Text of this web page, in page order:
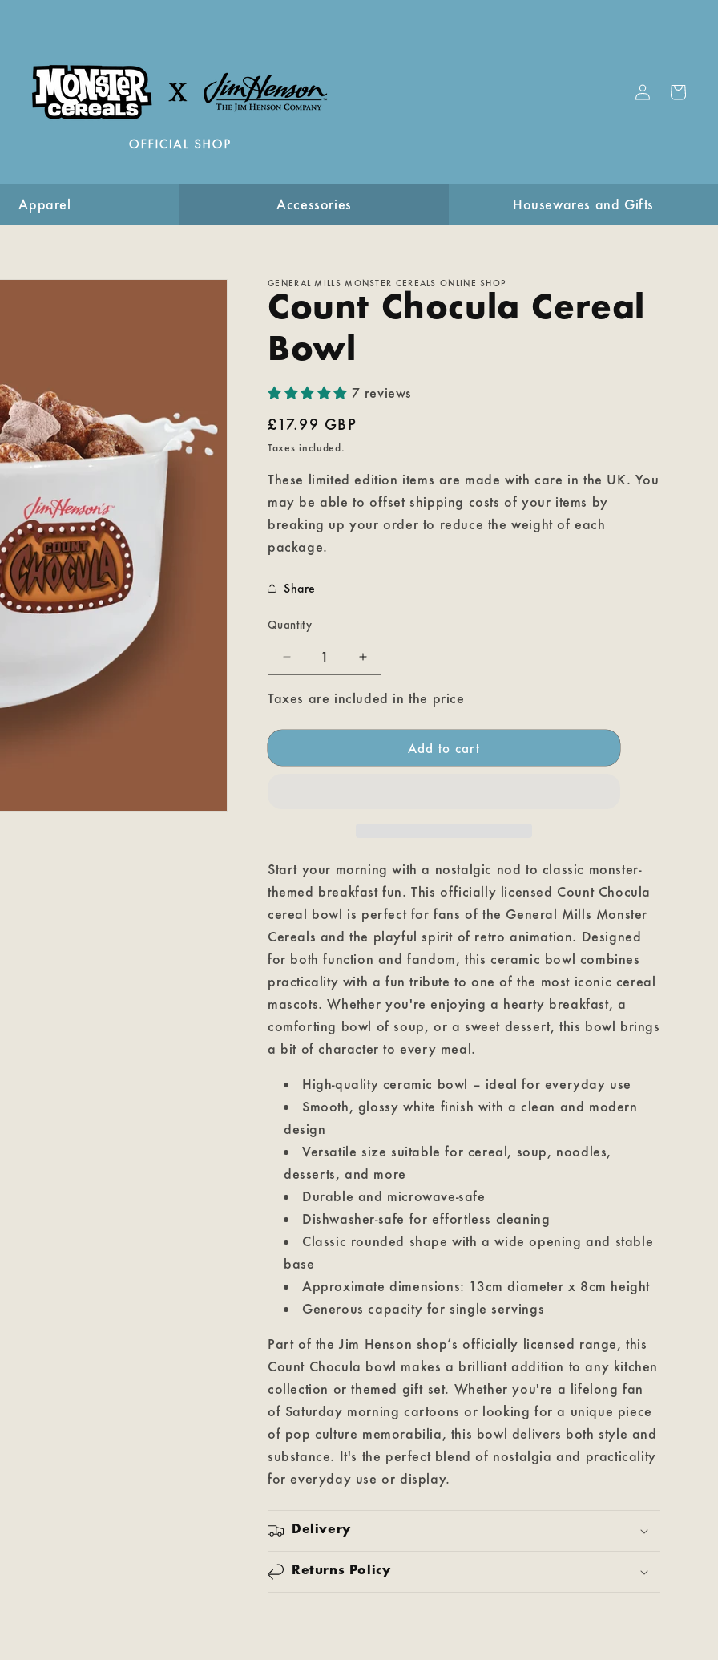
Log
in
Cart
Apparel Accessories Housewares and Gifts
GENERAL MILLS MONSTER CEREALS ONLINE SHOP
Count Chocula Cereal
Bowl
7 reviews
Regular
price
£17.99 GBP
Taxes included.
These limited edition items are made with care in the UK. You
may be able to offset shipping costs of your items by
breaking up your order to reduce the weight of each
package.
Share
Quantity
Decrease
quantity
for
Chocula
Bowl
Increase
quantity
for
Chocula
Bowl
Taxes are included in the price
Add to cart
Start your morning with a nostalgic nod to classic monster-
themed breakfast fun. This officially licensed Count Chocula
cereal bowl is perfect for fans of the General Mills Monster
Cereals and the playful spirit of retro animation. Designed
for both function and fandom, this ceramic bowl combines
practicality with a fun tribute to one of the most iconic cereal
mascots. Whether you're enjoying a hearty breakfast, a
comforting bowl of soup, or a sweet dessert, this bowl brings
a bit of character to every meal.
High-quality ceramic bowl – ideal for everyday use
Smooth, glossy white finish with a clean and modern
design
Versatile size suitable for cereal, soup, noodles,
desserts, and more
Durable and microwave-safe
Dishwasher-safe for effortless cleaning
Classic rounded shape with a wide opening and stable
base
Approximate dimensions: 13cm diameter x 8cm height
Generous capacity for single servings
Part of the Jim Henson shop’s officially licensed range, this
Count Chocula bowl makes a brilliant addition to any kitchen
collection or themed gift set. Whether you're a lifelong fan
of Saturday morning cartoons or looking for a unique piece
of pop culture memorabilia, this bowl delivers both style and
substance. It's the perfect blend of nostalgia and practicality
for everyday use or display.
Delivery
Returns Policy